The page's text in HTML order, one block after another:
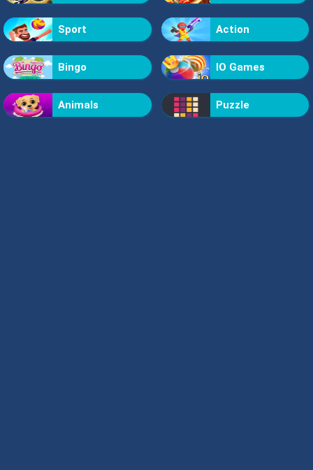
Sport Action
Bingo IO Games
Animals Puzzle